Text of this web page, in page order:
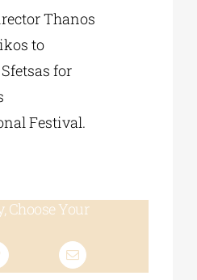
Thanos
to
for
Festival.
Choose Your